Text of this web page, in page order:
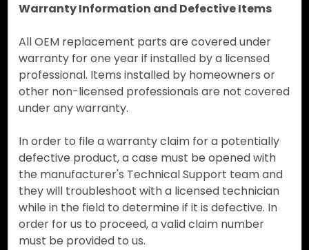
Warranty Information and Defective Items
All OEM replacement parts are covered under
warranty for one year if installed by a licensed
professional. Items installed by homeowners or
other non-licensed professionals are not covered
under any warranty.
In order to file a warranty claim for a potentially
defective product, a case must be opened with
the manufacturer's Technical Support team and
they will troubleshoot with a licensed technician
while in the field to determine if it is defective. In
order for us to proceed, a valid claim number
must be provided to us.